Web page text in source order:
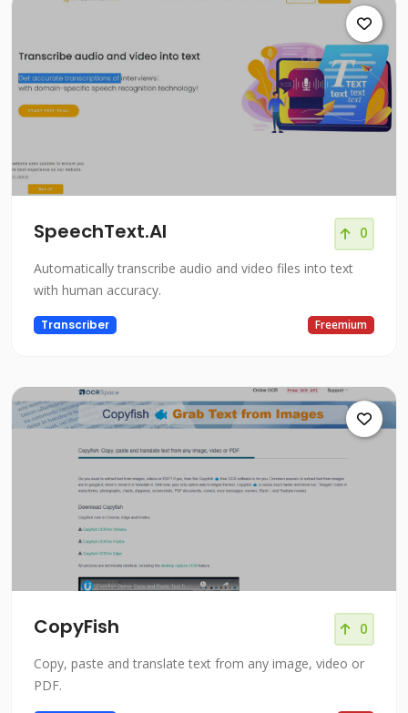
SpeechText.AI 0
Automatically transcribe audio and video files into text
with human accuracy.
Transcriber Freemium
CopyFish 0
Copy, paste and translate text from any image, video or
PDF.